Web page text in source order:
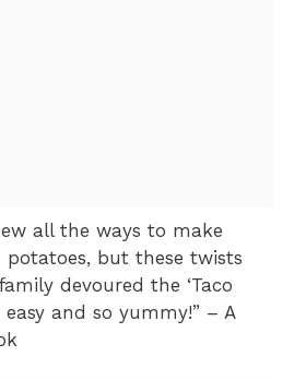
all the ways to make
but these twists
devoured the ‘Taco
easy and so yummy!” – A